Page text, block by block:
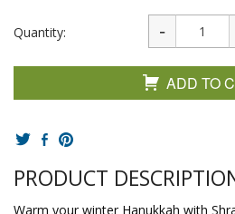
Quantity:
ADD TO
PRODUCT
Warm your winter Hanukkah with